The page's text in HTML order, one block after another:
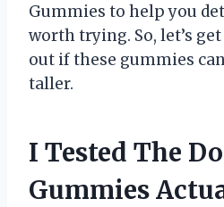
Gummies to help you
worth trying. So, let’s
out if these gummies
taller.
I Tested The
Gummies